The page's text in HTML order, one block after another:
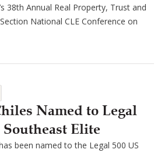
38th Annual Real Property, Trust and
National CLE Conference on
Named to Legal
Southeast Elite
been named to the Legal 500 US